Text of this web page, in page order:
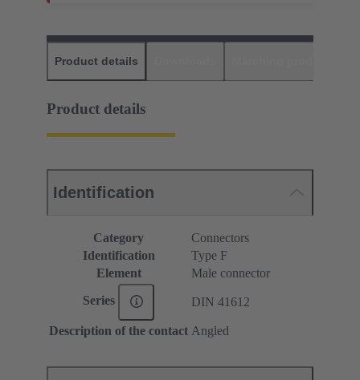
Product details
Product details
Identification
Category
Connectors
Identification
Type F
Element
Male connector
Series DIN 41612
Description of the contact Angled